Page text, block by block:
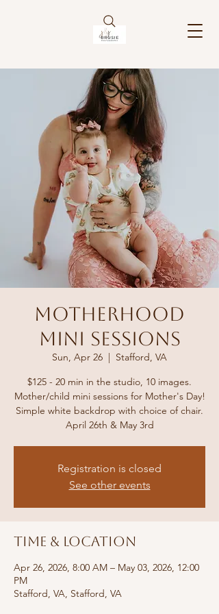
Motherhood
Mini Sessions
Sun, Apr 26
  |
Stafford, VA
$125 - 20 min in the studio, 10 images.
Mother/child mini sessions for Mother's Day!
Simple white backdrop with choice of chair.
April 26th & May 3rd
Registration is closed
See other events
Time & Location
Apr 26, 2026, 8:00 AM – May 03, 2026, 12:00
PM
Stafford, VA, Stafford, VA